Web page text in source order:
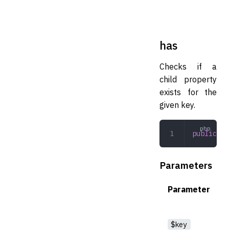
has
Checks if a
child property
exists for the
given key.
public
Parameters
Parameter
$key